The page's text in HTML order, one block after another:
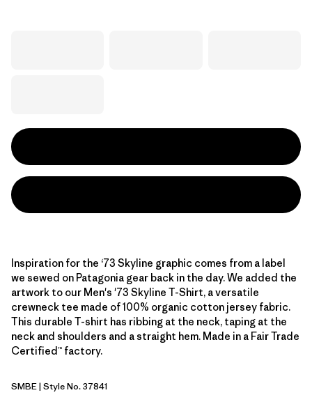
Inspiration for the ‘73 Skyline graphic comes from a label
we sewed on Patagonia gear back in the day. We added the
artwork to our Men's '73 Skyline T-Shirt, a versatile
crewneck tee made of 100% organic cotton jersey fabric.
This durable T-shirt has ribbing at the neck, taping at the
neck and shoulders and a straight hem. Made in a Fair Trade
Certified™ factory.
Snowmelt Blue
SMBE| Style No. 37841